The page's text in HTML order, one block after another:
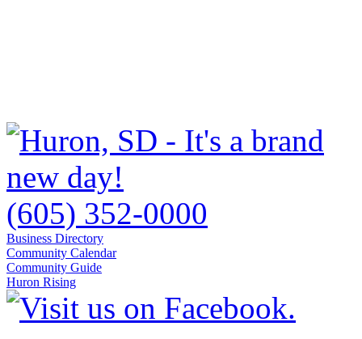
(605) 352-0000
Business Directory
Community Calendar
Community Guide
Huron Rising